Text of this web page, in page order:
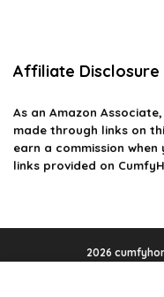
Affiliate Disclosure
As an Amazon
made through links on
earn a commission
links provided on
2026